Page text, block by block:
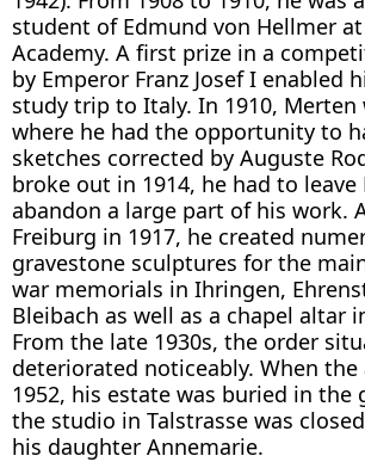
student of Edmund von Hellmer
Academy. A first prize in a
by Emperor Franz Josef I enabled
study trip to Italy. In 1910, Merten
where he had the opportunity to
sketches corrected by Auguste
broke out in 1914, he had to leave
abandon a large part of his work.
Freiburg in 1917, he created
gravestone sculptures for the
war memorials in Ihringen,
Bleibach as well as a chapel altar
From the late 1930s, the order
deteriorated noticeably. When
1952, his estate was buried in the
the studio in Talstrasse was
his daughter Annemarie.